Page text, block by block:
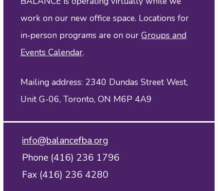
work on our new office space. Locations for
in‑person programs are on our Groups and
Events Calendar.
Mailing address: 2340 Dundas Street West,
Unit G-06, Toronto, ON M6P 4A9
info@balancefba.org
Phone (416) 236 1796
Fax (416) 236 4280